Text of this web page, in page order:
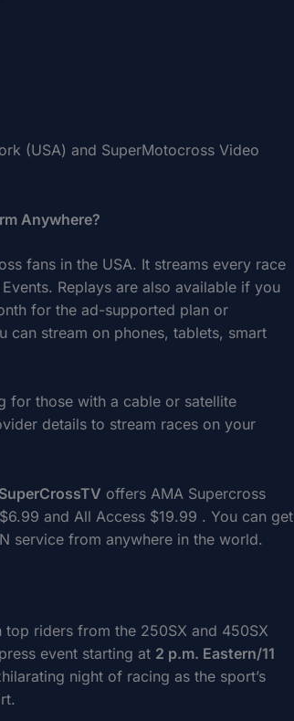
(USA) and SuperMotocross Video
Anywhere?
fans in the USA. It streams every race
Replays are also available if you
for the ad-supported plan or
can stream on phones, tablets, smart
for those with a cable or satellite
details to stream races on your
SuperCrossTV offers AMA Supercross
and All Access $19.99 . You can get
service from anywhere in the world.
riders from the 250SX and 450SX
event starting at 2 p.m. Eastern/11
night of racing as the sport’s